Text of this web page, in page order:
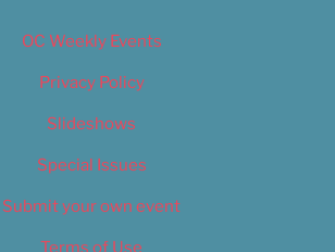
OC Weekly Events
Privacy Policy
Slideshows
Special Issues
Submit your own event
Terms of Use